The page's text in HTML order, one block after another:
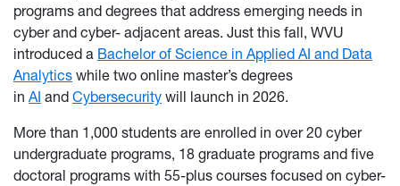
programs and degrees that address emerging needs in
cyber and cyber- adjacent areas. Just this fall, WVU
introduced a Bachelor of Science in Applied AI and Data
Analytics while two online master’s degrees
in AI and Cybersecurity will launch in 2026.
More than 1,000 students are enrolled in over 20 cyber
undergraduate programs, 18 graduate programs and five
doctoral programs with 55-plus courses focused on cyber-